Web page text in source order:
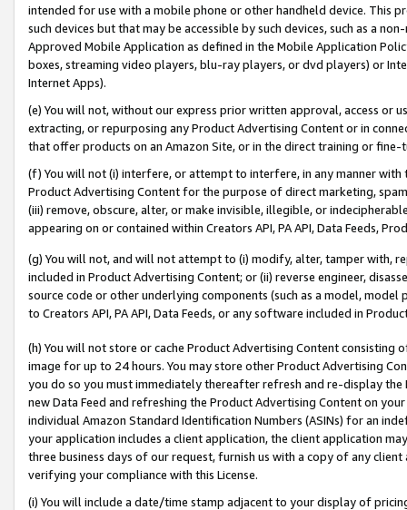
intended for use with a mobile phone or other handheld device. This
such devices but that may be accessible by such devices, such as a
Approved Mobile Application as defined in the Mobile Application
boxes, streaming video players, blu-ray players, or dvd players) or
Internet Apps).
(e) You will not, without our express prior written approval, access or
extracting, or repurposing any Product Advertising Content or in
that offer products on an Amazon Site, or in the direct training or
(f) You will not (i) interfere, or attempt to interfere, in any manner
Product Advertising Content for the purpose of direct marketing,
(iii) remove, obscure, alter, or make invisible, illegible, or
appearing on or contained within Creators API, PA API, Data Feeds,
(g) You will not, and will not attempt to (i) modify, alter, tamper with,
included in Product Advertising Content; or (ii) reverse engineer,
source code or other underlying components (such as a model,
to Creators API, PA API, Data Feeds, or any software included in
(h) You will not store or cache Product Advertising Content
image for up to 24 hours. You may store other Product Advertising
you do so you must immediately thereafter refresh and re-display the
new Data Feed and refreshing the Product Advertising Content on
individual Amazon Standard Identification Numbers (ASINs) for an
your application includes a client application, the client application
three business days of our request, furnish us with a copy of any
verifying your compliance with this License.
(i) You will include a date/time stamp adjacent to your display of